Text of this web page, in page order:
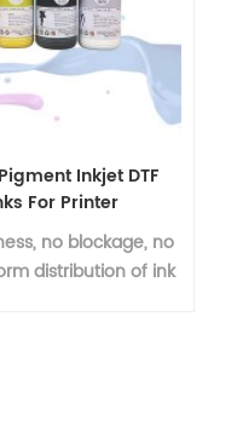
Inkjet DTF
For Printer
no blockage, no
distribution of ink